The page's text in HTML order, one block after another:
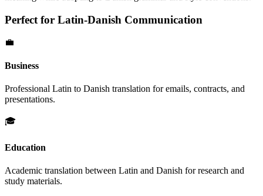
Perfect for Latin-Danish Communication
💼
Business
Professional Latin to Danish translation for emails, contracts, and
presentations.
🎓
Education
Academic translation between Latin and Danish for research and
study materials.